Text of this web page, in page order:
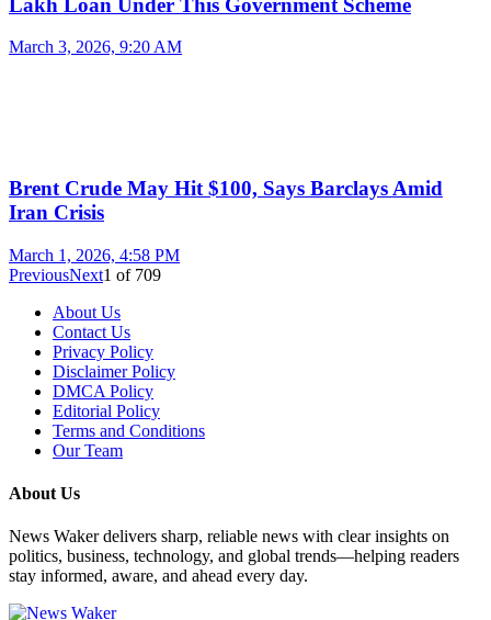
March 3, 2026, 9:20 AM
Brent Crude May Hit $100, Says Barclays Amid
Iran Crisis
March 1, 2026, 4:58 PM
PreviousNext1 of 709
About Us
Contact Us
Privacy Policy
Disclaimer Policy
DMCA Policy
Editorial Policy
Terms and Conditions
Our Team
About Us
News Waker delivers sharp, reliable news with clear insights on
politics, business, technology, and global trends—helping readers
stay informed, aware, and ahead every day.